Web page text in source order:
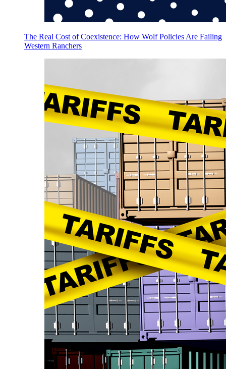
The Real Cost of Coexistence: How Wolf Policies Are Failing
Western Ranchers